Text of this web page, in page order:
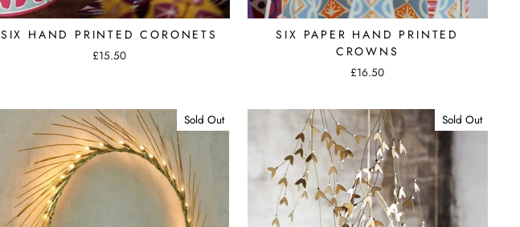
SIX HAND PRINTED CORONETS
£15.50
SIX PAPER HAND PRINTED
CROWNS
£16.50
Sold Out Sold Out